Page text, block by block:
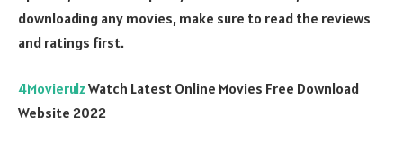
downloading any movies, make sure to read the reviews
and ratings first.
4MovierulzWatch Latest Online Movies Free Download
Website 2022